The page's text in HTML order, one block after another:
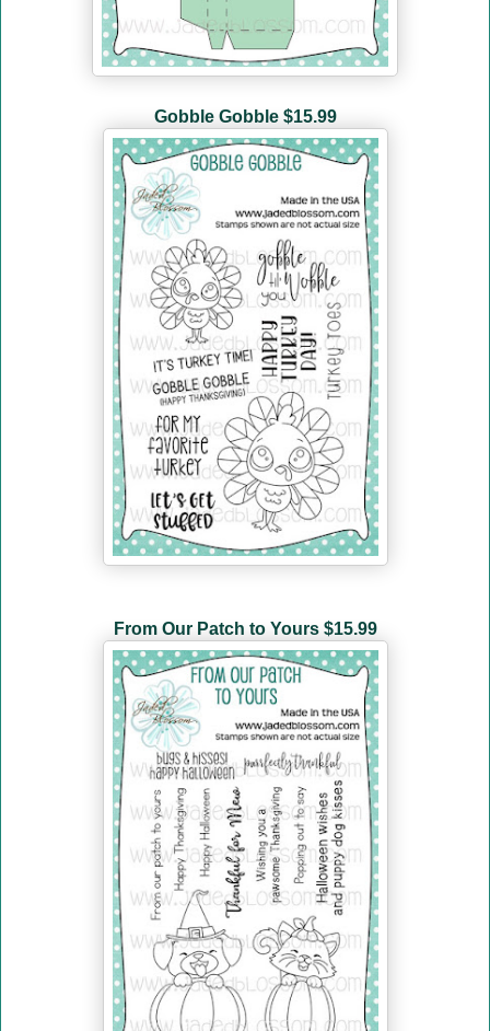
Gobble Gobble $15.99
From Our Patch to Yours $15.99